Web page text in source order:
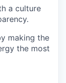
a culture
making the
the most